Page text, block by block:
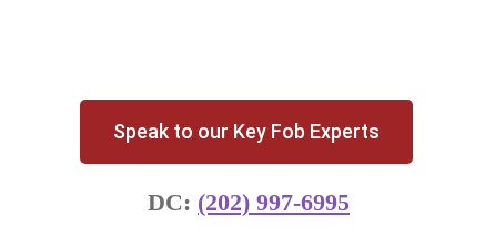
Speak to our Key Fob Experts
DC: (202) 997-6995